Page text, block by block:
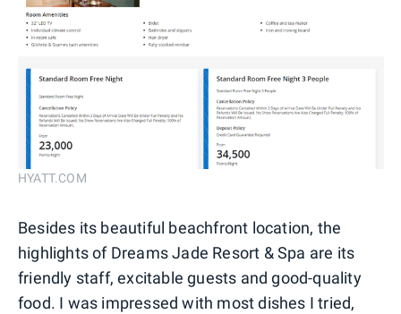
HYATT.COM
Besides its beautiful beachfront location, the
highlights of Dreams Jade Resort & Spa are its
friendly staff, excitable guests and good-quality
food. I was impressed with most dishes I tried,